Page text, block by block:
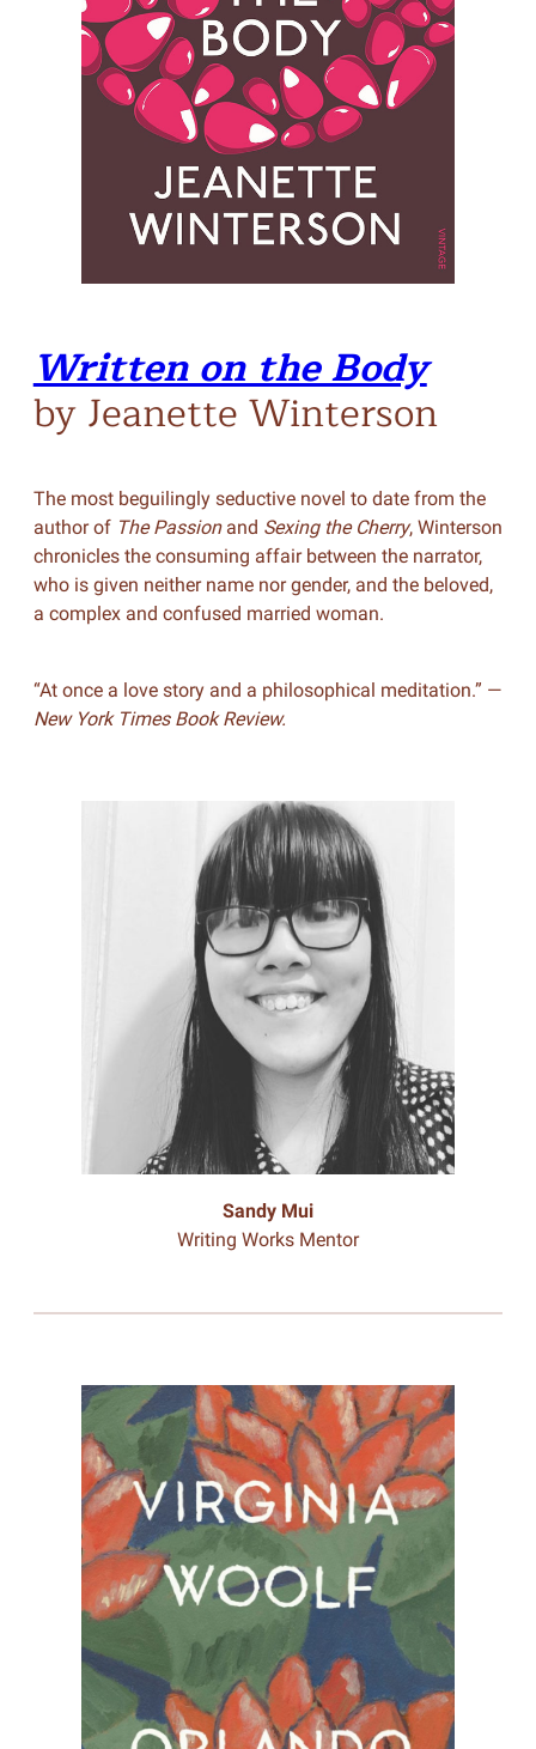
Written on the Body
by Jeanette Winterson
The most beguilingly seductive novel to date from the
author of The Passionand Sexing the Cherry, Winterson
chronicles the consuming affair between the narrator,
who is given neither name nor gender, and the beloved,
a complex and confused married woman.
“At once a love story and a philosophical meditation.” —
New York Times Book Review.
Sandy Mui
Writing Works Mentor